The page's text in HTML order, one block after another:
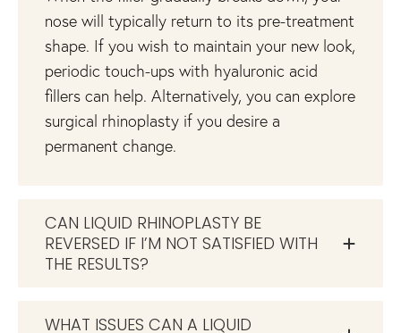
nose will typically return to its pre-treatment
shape. If you wish to maintain your new look,
periodic touch-ups with hyaluronic acid
fillers can help. Alternatively, you can explore
surgical rhinoplasty if you desire a
permanent change.
CAN LIQUID RHINOPLASTY BE
REVERSED IF I’M NOT SATISFIED WITH
THE RESULTS?
WHAT ISSUES CAN A LIQUID